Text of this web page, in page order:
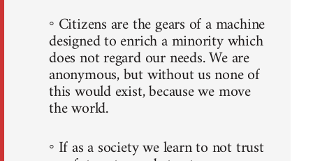
◦ Citizens are the gears of a machine
designed to enrich a minority which
does not regard our needs. We are
anonymous, but without us none of
this would exist, because we move
the world.
◦ If as a society we learn to not trust